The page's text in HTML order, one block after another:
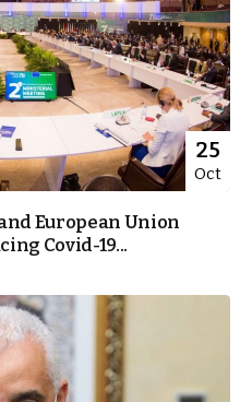
25
Oct
European Union
Covid-19...